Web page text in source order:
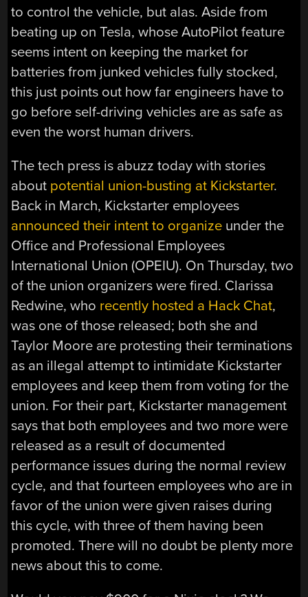
to control the vehicle, but alas. Aside from
beating up on Tesla, whose AutoPilot feature
seems intent on keeping the market for
batteries from junked vehicles fully stocked,
this just points out how far engineers have to
go before self-driving vehicles are as safe as
even the worst human drivers.
The tech press is abuzz today with stories
about potential union-busting at Kickstarter.
Back in March, Kickstarter employees
announced their intent to organize under the
Office and Professional Employees
International Union (OPEIU). On Thursday, two
of the union organizers were fired. Clarissa
Redwine, who recently hosted a Hack Chat,
was one of those released; both she and
Taylor Moore are protesting their terminations
as an illegal attempt to intimidate Kickstarter
employees and keep them from voting for the
union. For their part, Kickstarter management
says that both employees and two more were
released as a result of documented
performance issues during the normal review
cycle, and that fourteen employees who are in
favor of the union were given raises during
this cycle, with three of them having been
promoted. There will no doubt be plenty more
news about this to come.